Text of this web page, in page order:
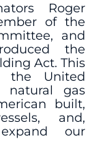
Roger
of the
and
the
Act. This
the United
natural gas
built,
and,
our